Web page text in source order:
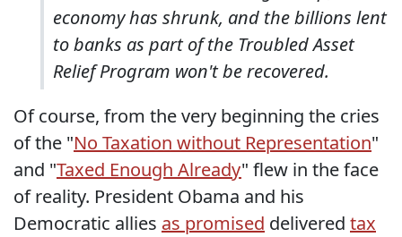
economy has shrunk, and the billions lent
to banks as part of the Troubled Asset
Relief Program won't be recovered.
Of course, from the very beginning the cries
of the "No Taxation without Representation"
and "Taxed Enough Already" flew in the face
of reality. President Obama and his
Democratic allies as promised delivered tax